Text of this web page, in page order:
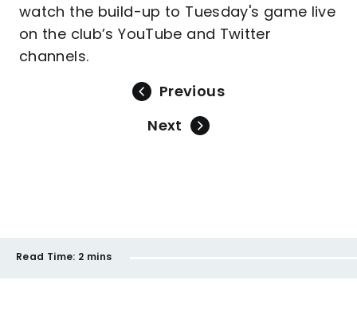
watch the build-up to Tuesday's game live
on the club’s YouTube and Twitter
channels.
Previous
Next
Read Time: 2 mins